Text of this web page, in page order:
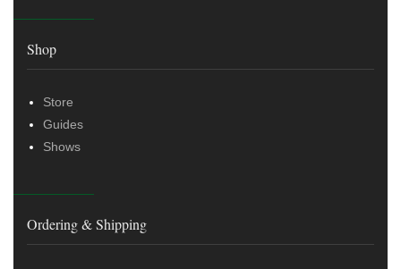
Shop
Store
Guides
Shows
Ordering & Shipping